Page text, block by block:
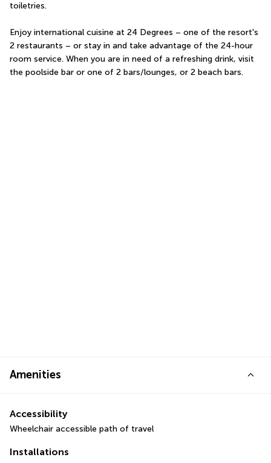
toiletries.
Enjoy international cuisine at 24 Degrees – one of the resort's
2 restaurants – or stay in and take advantage of the 24-hour
room service. When you are in need of a refreshing drink, visit
the poolside bar or one of 2 bars/lounges, or 2 beach bars.
Amenities
Accessibility
Wheelchair accessible path of travel
Installations